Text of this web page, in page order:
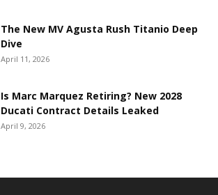
The New MV Agusta Rush Titanio Deep
Dive
April 11, 2026
Is Marc Marquez Retiring? New 2028
Ducati Contract Details Leaked
April 9, 2026